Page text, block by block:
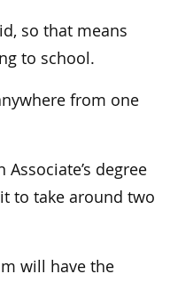
so that means
to school.
from one
degree
to take around two
will have the